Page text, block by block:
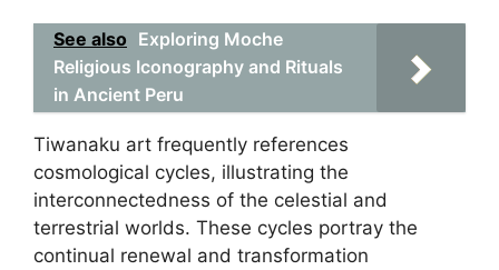
See also Exploring Moche
Religious Iconography and Rituals
in Ancient Peru
Tiwanaku art frequently references
cosmological cycles, illustrating the
interconnectedness of the celestial and
terrestrial worlds. These cycles portray the
continual renewal and transformation